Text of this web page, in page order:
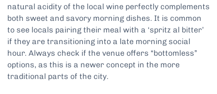
natural acidity of the local wine perfectly complements
both sweet and savory morning dishes. It is common
to see locals pairing their meal with a ‘spritz al bitter’
if they are transitioning into a late morning social
hour. Always check if the venue offers “bottomless”
options, as this is a newer concept in the more
traditional parts of the city.